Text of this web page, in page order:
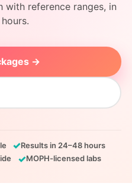
with reference ranges, in
→
✓Results in 24–48 hours
✓MOPH-licensed labs